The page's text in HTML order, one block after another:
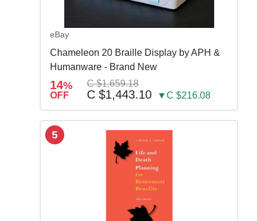
eBay
Chameleon 20 Braille Display by APH &
Humanware - Brand New
14%
OFF
C $1,659.18
C $1,443.10 ▼C $216.08
5